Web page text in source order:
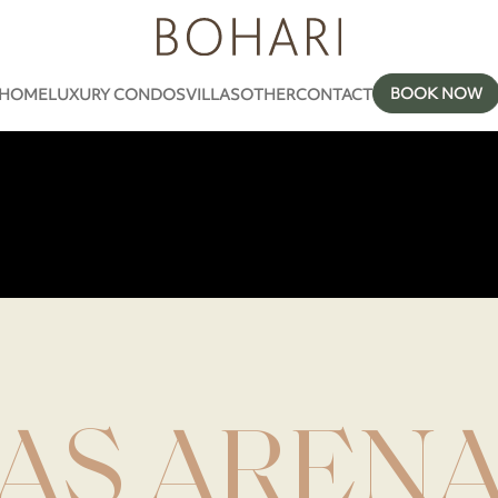
LUXURY CONDOSVILLASOTHERCONTACT BOOK NOW